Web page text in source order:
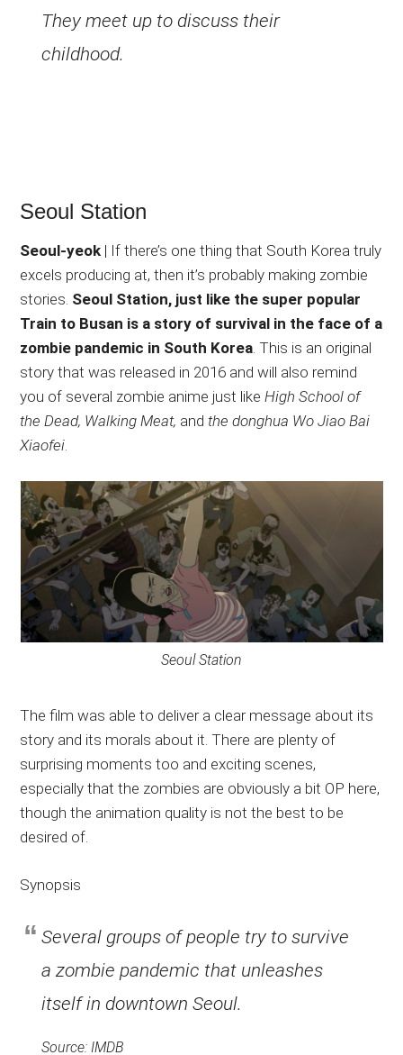
They meet up to discuss their
childhood.
Seoul Station
Seoul-yeok | If there’s one thing that South Korea truly
excels producing at, then it’s probably making zombie
stories. Seoul Station, just like the super popular
Train to Busan is a story of survival in the face of a
zombie pandemic in South Korea. This is an original
story that was released in 2016 and will also remind
you of several zombie anime just likeHigh School of
the Dead, Walking Meat, and the donghua Wo Jiao Bai
Xiaofei.
Seoul Station
The film was able to deliver a clear message about its
story and its morals about it. There are plenty of
surprising moments too and exciting scenes,
especially that the zombies are obviously a bit OP here,
though the animation quality is not the best to be
desired of.
Synopsis
Several groups of people try to survive
a zombie pandemic that unleashes
itself in downtown Seoul.
Source: IMDB